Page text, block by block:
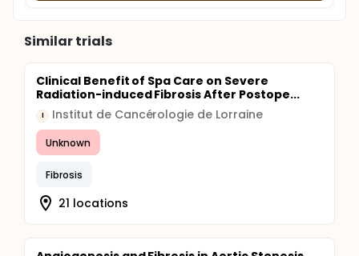
Similar trials
Clinical Benefit of Spa Care on Severe
Radiation-induced Fibrosis After Postope...
I Institut de Cancérologie de Lorraine
Unknown
Fibrosis
21 locations